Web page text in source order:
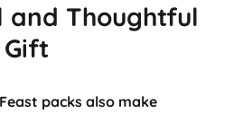
and Thoughtful
packs also make